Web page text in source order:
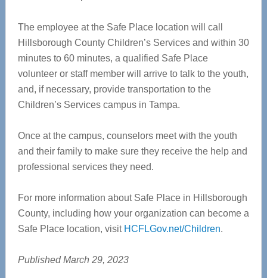
The employee at the Safe Place location will call
Hillsborough County Children’s Services and within 30
minutes to 60 minutes, a qualified Safe Place
volunteer or staff member will arrive to talk to the youth,
and, if necessary, provide transportation to the
Children’s Services campus in Tampa.
Once at the campus, counselors meet with the youth
and their family to make sure they receive the help and
professional services they need.
For more information about Safe Place in Hillsborough
County, including how your organization can become a
Safe Place location, visit HCFLGov.net/Children.
Published March 29, 2023